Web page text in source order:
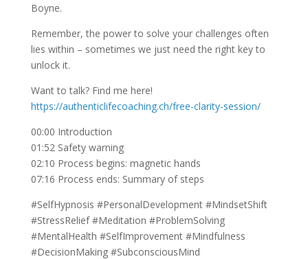
Boyne.
Remember, the power to solve your challenges often
lies within – sometimes we just need the right key to
unlock it.
Want to talk? Find me here!
https://authenticlifecoaching.ch/free-clarity-session/
00:00 Introduction
01:52 Safety warning
02:10 Process begins: magnetic hands
07:16 Process ends: Summary of steps
#SelfHypnosis #PersonalDevelopment #MindsetShift
#StressRelief #Meditation #ProblemSolving
#MentalHealth #SelfImprovement #Mindfulness
#DecisionMaking #SubconsciousMind